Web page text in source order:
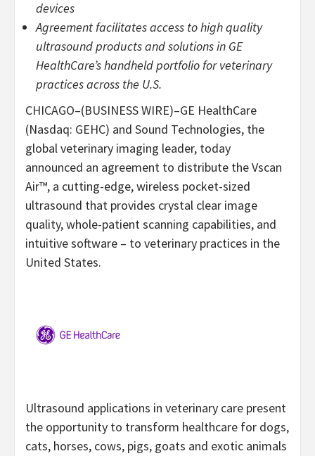
devices
Agreement facilitates access to high quality
ultrasound products and solutions in GE
HealthCare’s handheld portfolio for veterinary
practices across the U.S.
CHICAGO–(BUSINESS WIRE)–GE HealthCare
(Nasdaq: GEHC) and Sound Technologies, the
global veterinary imaging leader, today
announced an agreement to distribute the Vscan
Air™, a cutting-edge, wireless pocket-sized
ultrasound that provides crystal clear image
quality, whole-patient scanning capabilities, and
intuitive software – to veterinary practices in the
United States.
Ultrasound applications in veterinary care present
the opportunity to transform healthcare for dogs,
cats, horses, cows, pigs, goats and exotic animals